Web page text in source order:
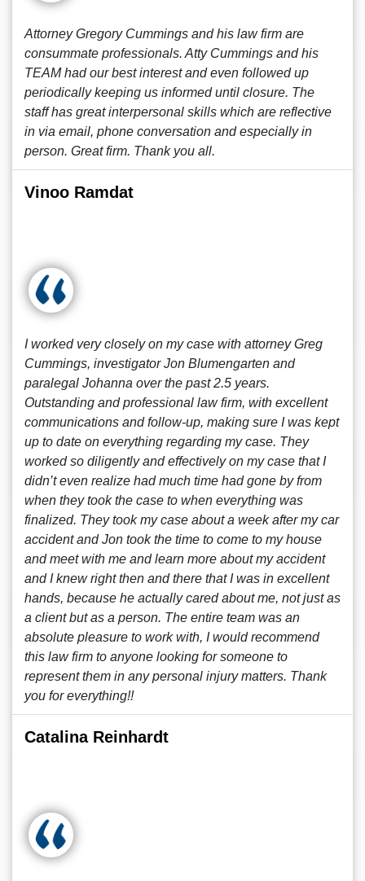
Attorney Gregory Cummings and his law firm are
consummate professionals. Atty Cummings and his
TEAM had our best interest and even followed up
periodically keeping us informed until closure. The
staff has great interpersonal skills which are reflective
in via email, phone conversation and especially in
person. Great firm. Thank you all.
Vinoo Ramdat
I worked very closely on my case with attorney Greg
Cummings, investigator Jon Blumengarten and
paralegal Johanna over the past 2.5 years.
Outstanding and professional law firm, with excellent
communications and follow-up, making sure I was kept
up to date on everything regarding my case. They
worked so diligently and effectively on my case that I
didn’t even realize had much time had gone by from
when they took the case to when everything was
finalized. They took my case about a week after my car
accident and Jon took the time to come to my house
and meet with me and learn more about my accident
and I knew right then and there that I was in excellent
hands, because he actually cared about me, not just as
a client but as a person. The entire team was an
absolute pleasure to work with, I would recommend
this law firm to anyone looking for someone to
represent them in any personal injury matters. Thank
you for everything!!
Catalina Reinhardt